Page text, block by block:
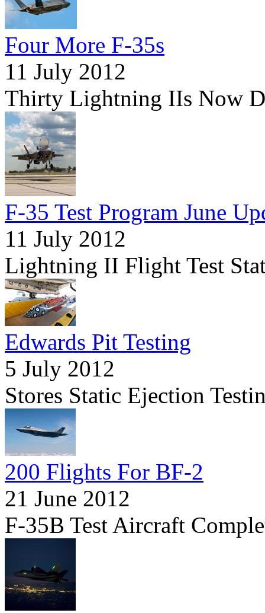
Four More F-35s
11 July 2012
Thirty Lightning IIs Now
F-35 Test Program June
11 July 2012
Lightning II Flight Test
Edwards Pit Testing
5 July 2012
Stores Static Ejection
200 Flights For BF-2
21 June 2012
F-35B Test Aircraft